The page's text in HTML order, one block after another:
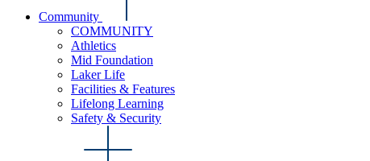
Community
COMMUNITY
Athletics
Mid Foundation
Laker Life
Facilities & Features
Lifelong Learning
Safety & Security